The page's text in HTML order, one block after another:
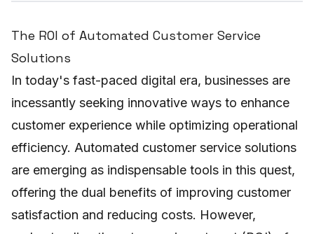
The ROI of Automated Customer Service
Solutions
In today's fast-paced digital era, businesses are
incessantly seeking innovative ways to enhance
customer experience while optimizing operational
efficiency. Automated customer service solutions
are emerging as indispensable tools in this quest,
offering the dual benefits of improving customer
satisfaction and reducing costs. However,